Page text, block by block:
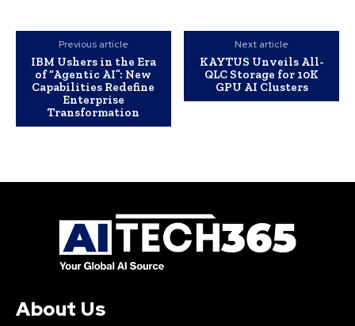
Previous article
IBM Ushers in the Era
of “Agentic AI”: New
Capabilities Redefine
Enterprise
Transformation
Next article
KAYTUS Unveils All-
QLC Storage for 10K
GPU AI Clusters
About Us